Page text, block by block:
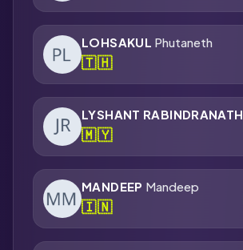
LOHSAKUL Phutaneth
🇹🇭
LYSHANT RABINDRANATH
🇲🇾
MANDEEP Mandeep
🇮🇳